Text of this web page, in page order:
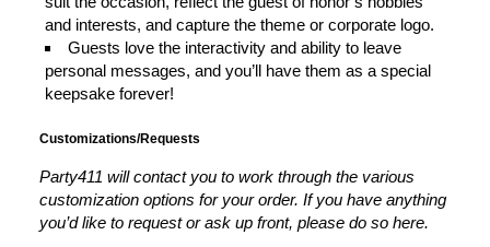
and interests, and capture the theme or corporate logo.
Guests love the interactivity and ability to leave
personal messages, and you’ll have them as a special
keepsake forever!
Customizations/Requests
Party411 will contact you to work through the various
customization options for your order. If you have anything
you’d like to request or ask up front, please do so here.